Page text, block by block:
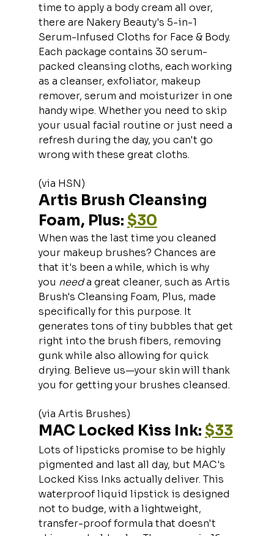
time to apply a body cream all over,
there are Nakery Beauty's 5-in-1
Serum-Infused Cloths for Face & Body.
Each package contains 30 serum-
packed cleansing cloths, each working
as a cleanser, exfoliator, makeup
remover, serum and moisturizer in one
handy wipe. Whether you need to skip
your usual facial routine or just need a
refresh during the day, you can't go
wrong with these great cloths.
(via HSN)
Artis Brush Cleansing
Foam, Plus: $30
When was the last time you cleaned
your makeup brushes? Chances are
that it's been a while, which is why
you need a great cleaner, such as Artis
Brush's Cleansing Foam, Plus, made
specifically for this purpose. It
generates tons of tiny bubbles that get
right into the brush fibers, removing
gunk while also allowing for quick
drying. Believe us—your skin will thank
you for getting your brushes cleansed.
(via Artis Brushes)
MAC Locked Kiss Ink: $33
Lots of lipsticks promise to be highly
pigmented and last all day, but MAC's
Locked Kiss Inks actually deliver. This
waterproof liquid lipstick is designed
not to budge, with a lightweight,
transfer-proof formula that doesn't